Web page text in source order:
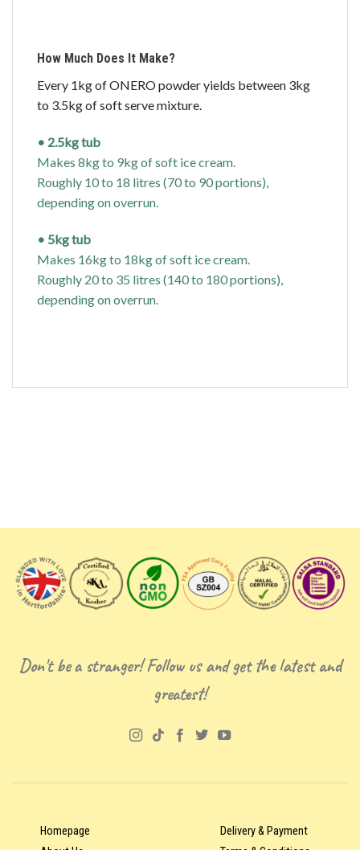
How Much Does It Make?
Every 1kg of ONERO powder yields between 3kg
to 3.5kg of soft serve mixture.
• 2.5kg tub
Makes 8kg to 9kg of soft ice cream.
Roughly 10 to 18 litres (70 to 90 portions),
depending on overrun.
• 5kg tub
Makes 16kg to 18kg of soft ice cream.
Roughly 20 to 35 litres (140 to 180 portions),
depending on overrun.
Don't be a stranger! Follow us and get the latest and
greatest!
Homepage
Delivery & Payment